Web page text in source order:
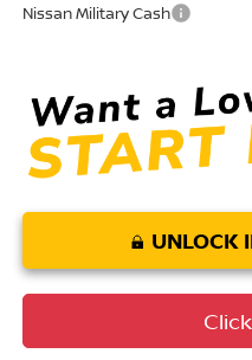
Nissan Military Cash
UNLOCK